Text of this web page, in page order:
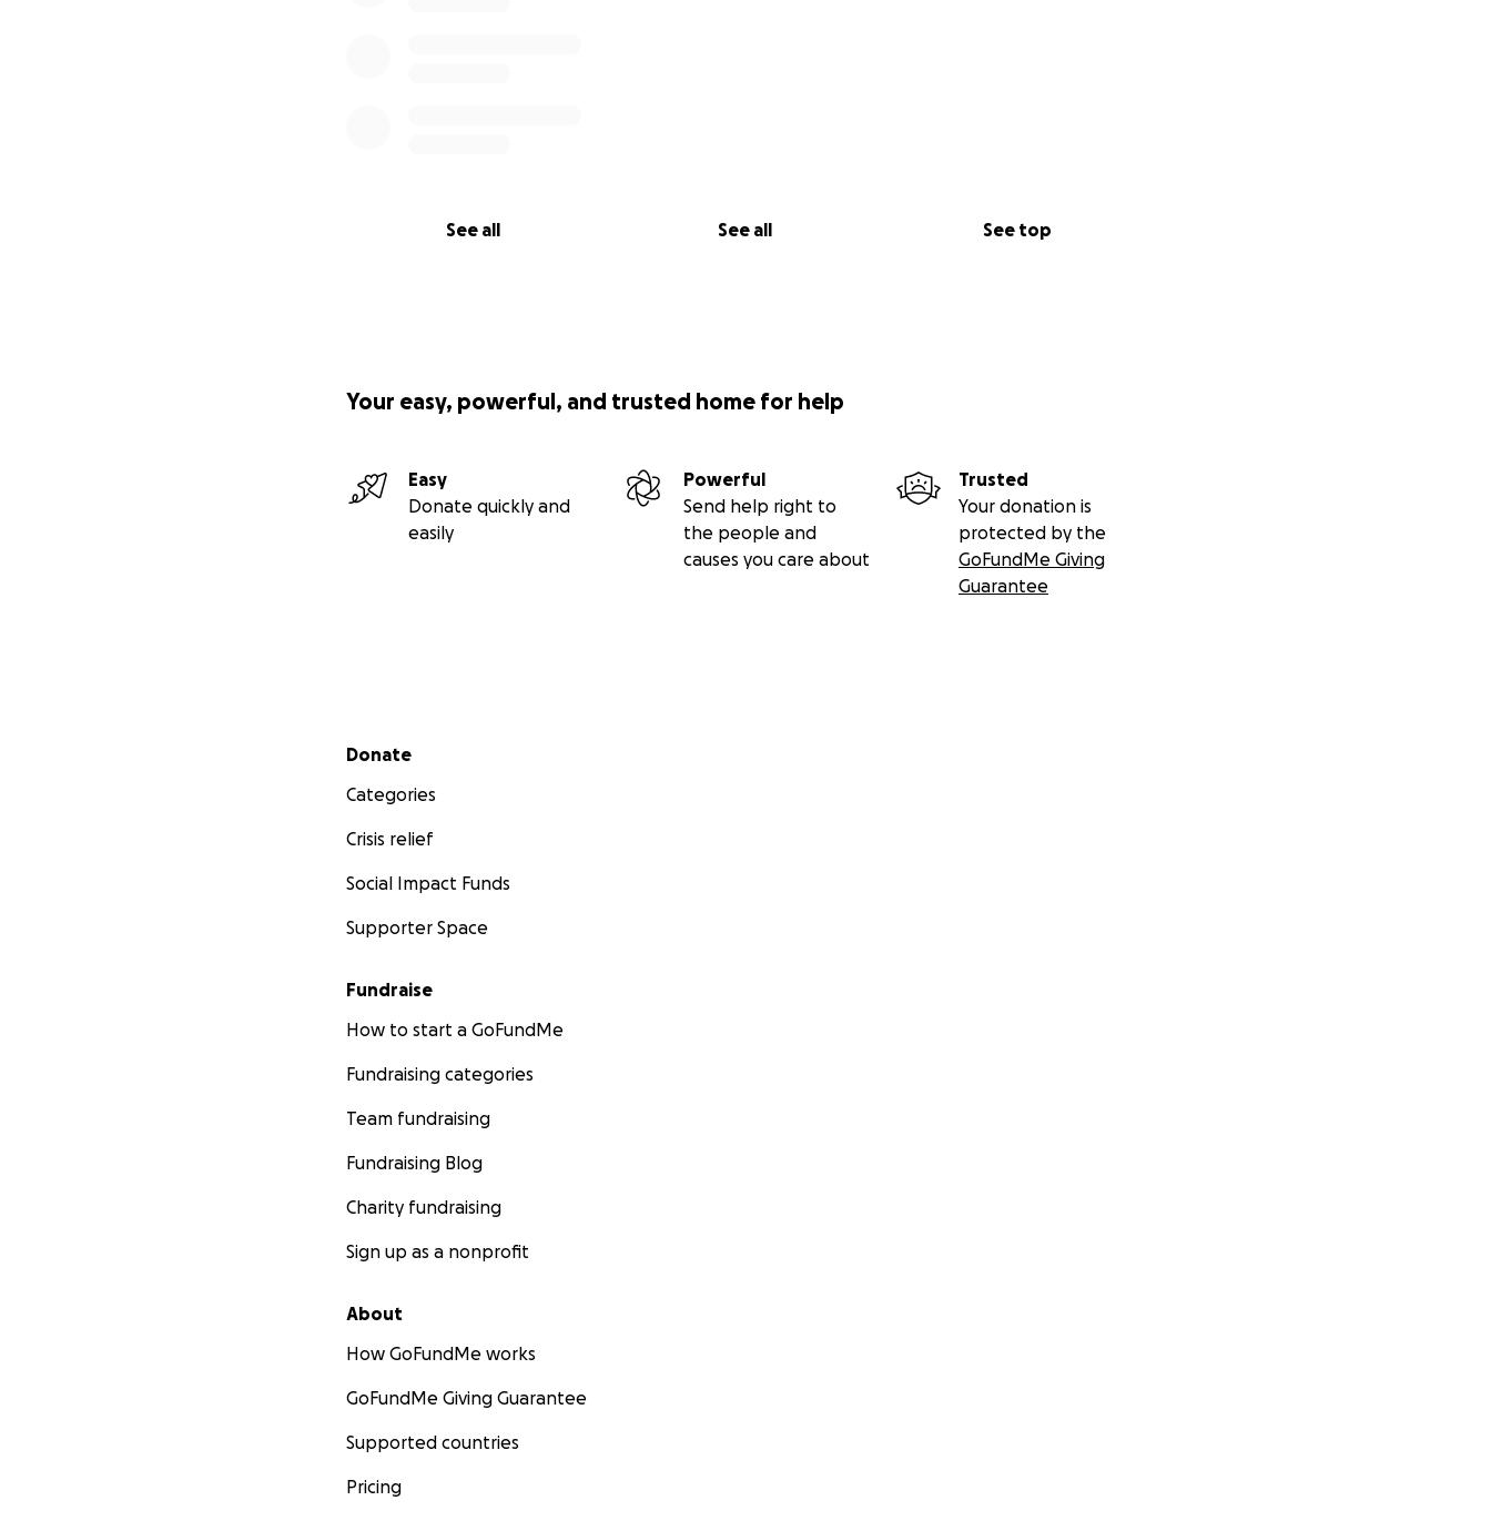
See all See all See top
Your easy, powerful, and trusted home for help
Easy
Donate quickly and
easily
Powerful
Send help right to
the people and
causes you care about
Trusted
Your donation is
protected by the
GoFundMe Giving
Guarantee
Secondary menu
Donate
Categories
Crisis relief
Social Impact Funds
Supporter Space
Fundraise
How to start a GoFundMe
Fundraising categories
Team fundraising
Fundraising Blog
Charity fundraising
Sign up as a nonprofit
About
How GoFundMe works
GoFundMe Giving Guarantee
Supported countries
Pricing